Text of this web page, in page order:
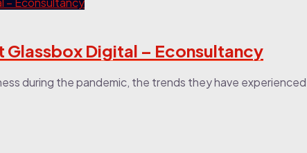
Glassbox Digital – Econsultancy
during the pandemic, the trends they have